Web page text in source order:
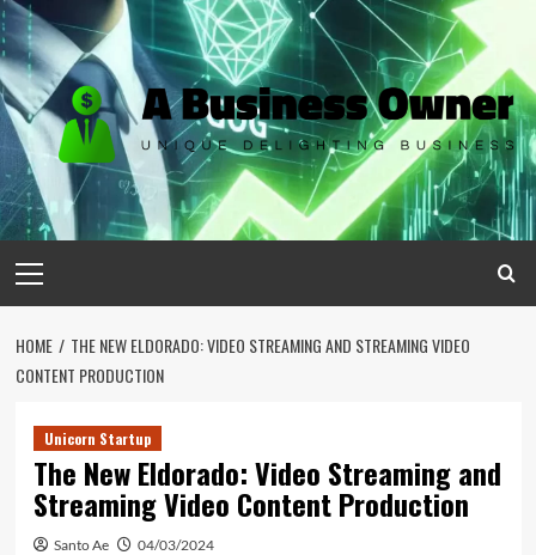
Skip
to
content
Menu
HOME
THE NEW ELDORADO: VIDEO STREAMING AND STREAMING VIDEO
CONTENT PRODUCTION
Unicorn Startup
The New Eldorado: Video Streaming and
Streaming Video Content Production
Santo Ae 04/03/2024